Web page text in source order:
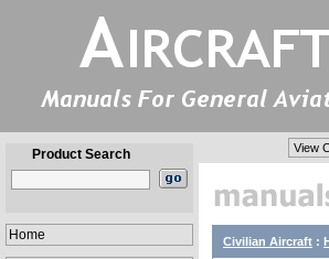
Product Search
Home
View
Civilian Aircraft :